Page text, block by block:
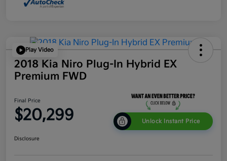
Play Video
2018 Kia Niro Plug-In Hybrid EX
Premium FWD
Final Price
$20,299 Unlock Instant Price
Disclosure